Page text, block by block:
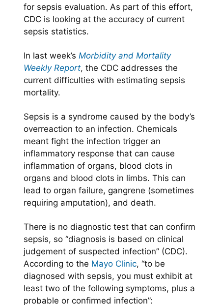
for sepsis evaluation. As part of this effort,
CDC is looking at the accuracy of current
sepsis statistics.
In last week’s Morbidity and Mortality
Weekly Report, the CDC addresses the
current difficulties with estimating sepsis
mortality.
Sepsis is a syndrome caused by the body’s
overreaction to an infection. Chemicals
meant fight the infection trigger an
inflammatory response that can cause
inflammation of organs, blood clots in
organs and blood clots in limbs. This can
lead to organ failure, gangrene (sometimes
requiring amputation), and death.
There is no diagnostic test that can confirm
sepsis, so “diagnosis is based on clinical
judgement of suspected infection” (CDC).
According to the Mayo Clinic, “to be
diagnosed with sepsis, you must exhibit at
least two of the following symptoms, plus a
probable or confirmed infection”: